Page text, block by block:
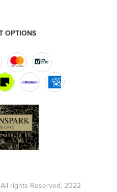
OPTIONS
rights Reserved, 2022